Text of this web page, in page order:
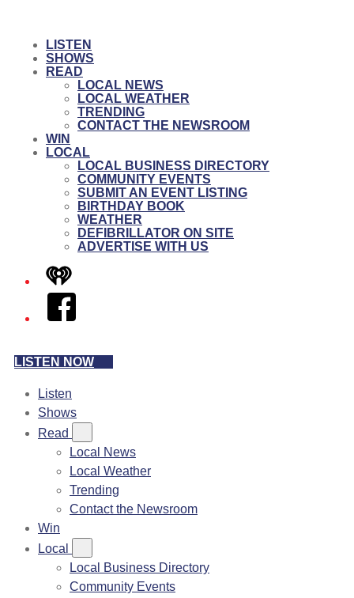
LISTEN
SHOWS
READ
LOCAL NEWS
LOCAL WEATHER
TRENDING
CONTACT THE NEWSROOM
WIN
LOCAL
LOCAL BUSINESS DIRECTORY
COMMUNITY EVENTS
SUBMIT AN EVENT LISTING
BIRTHDAY BOOK
WEATHER
DEFIBRILLATOR ON SITE
ADVERTISE WITH US
iHeart
Facebook
LISTEN NOW
Listen
Shows
Read
Local News
Local Weather
Trending
Contact the Newsroom
Win
Local
Local Business Directory
Community Events